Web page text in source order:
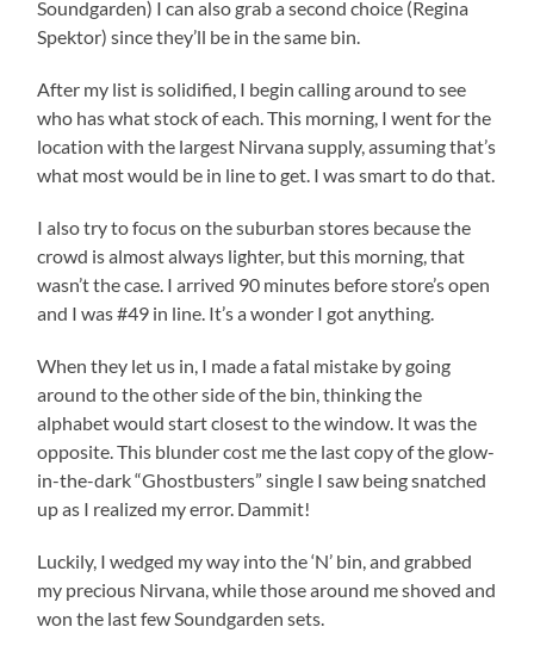
Soundgarden) I can also grab a second choice (Regina
Spektor) since they’ll be in the same bin.
After my list is solidified, I begin calling around to see
who has what stock of each. This morning, I went for the
location with the largest Nirvana supply, assuming that’s
what most would be in line to get. I was smart to do that.
I also try to focus on the suburban stores because the
crowd is almost always lighter, but this morning, that
wasn’t the case. I arrived 90 minutes before store’s open
and I was #49 in line. It’s a wonder I got anything.
When they let us in, I made a fatal mistake by going
around to the other side of the bin, thinking the
alphabet would start closest to the window. It was the
opposite. This blunder cost me the last copy of the glow-
in-the-dark “Ghostbusters” single I saw being snatched
up as I realized my error. Dammit!
Luckily, I wedged my way into the ‘N’ bin, and grabbed
my precious Nirvana, while those around me shoved and
won the last few Soundgarden sets.